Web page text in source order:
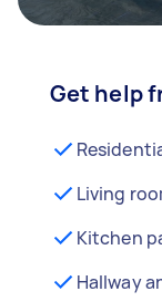
Get help
Living
Kitchen
Hallway